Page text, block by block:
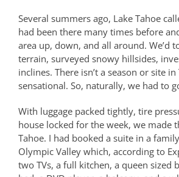
Several summers ago, Lake Tahoe
had been there many times before
area up, down, and all around. We’d
terrain, surveyed snowy hillsides,
inclines. There isn’t a season or site in
sensational. So, naturally, we had to
With luggage packed tightly, tire
house locked for the week, we made
Tahoe. I had booked a suite in a
Olympic Valley which, according to
two TVs, a full kitchen, a queen sized